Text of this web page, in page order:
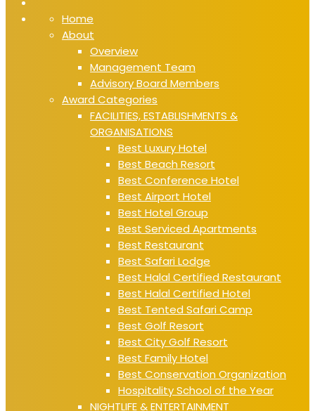
Home
About
Overview
Management Team
Advisory Board Members
Award Categories
FACILITIES, ESTABLISHMENTS &
ORGANISATIONS
Best Luxury Hotel
Best Beach Resort
Best Conference Hotel
Best Airport Hotel
Best Hotel Group
Best Serviced Apartments
Best Restaurant
Best Safari Lodge
Best Halal Certified Restaurant
Best Halal Certified Hotel
Best Tented Safari Camp
Best Golf Resort
Best City Golf Resort
Best Family Hotel
Best Conservation Organization
Hospitality School of the Year
NIGHTLIFE & ENTERTAINMENT